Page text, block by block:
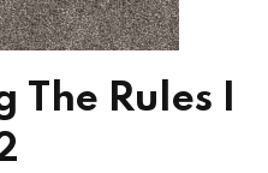
The Rules I